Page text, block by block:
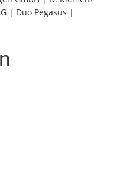
| Duo Pegasus |